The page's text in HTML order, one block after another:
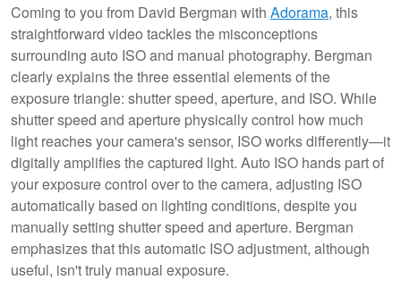
Coming to you from David Bergman with Adorama, this
straightforward video tackles the misconceptions
surrounding auto ISO and manual photography. Bergman
clearly explains the three essential elements of the
exposure triangle: shutter speed, aperture, and ISO. While
shutter speed and aperture physically control how much
light reaches your camera's sensor, ISO works differently—it
digitally amplifies the captured light. Auto ISO hands part of
your exposure control over to the camera, adjusting ISO
automatically based on lighting conditions, despite you
manually setting shutter speed and aperture. Bergman
emphasizes that this automatic ISO adjustment, although
useful, isn't truly manual exposure.